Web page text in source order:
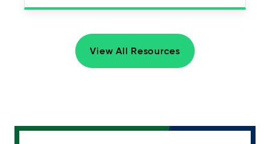
View All Resources